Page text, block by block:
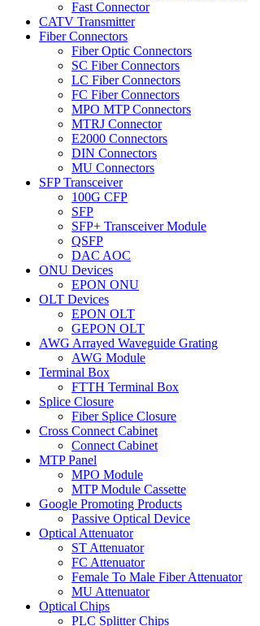
Fast Connector
CATV Transmitter
Fiber Connectors
Fiber Optic Connectors
SC Fiber Connectors
LC Fiber Connectors
FC Fiber Connectors
MPO MTP Connectors
MTRJ Connector
E2000 Connectors
DIN Connectors
MU Connectors
SFP Transceiver
100G CFP
SFP
SFP+ Transceiver Module
QSFP
DAC AOC
ONU Devices
EPON ONU
OLT Devices
EPON OLT
GEPON OLT
AWG Arrayed Waveguide Grating
AWG Module
Terminal Box
FTTH Terminal Box
Splice Closure
Fiber Splice Closure
Cross Connect Cabinet
Connect Cabinet
MTP Panel
MPO Module
MTP Module Cassette
Google Promoting Products
Passive Optical Device
Optical Attenuator
ST Attenuator
FC Attenuator
Female To Male Fiber Attenuator
MU Attenuator
Optical Chips
PLC Splitter Chips